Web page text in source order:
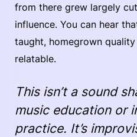
from there grew largely
influence. You can hear
taught, homegrown
relatable.
This isn’t a sound
music education or
practice. It’s